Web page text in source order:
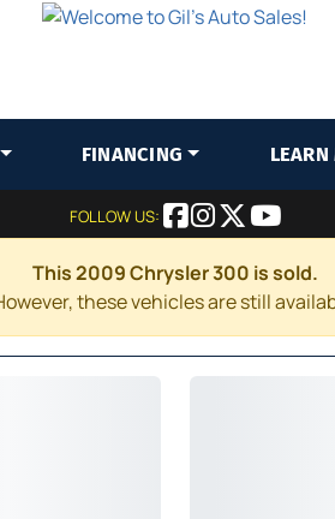
FINANCING LEARN
FOLLOW US:
This 2009 Chrysler 300 is sold.
these vehicles are still